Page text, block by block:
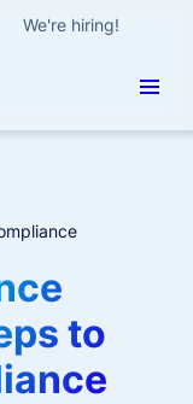
We're hiring!
to